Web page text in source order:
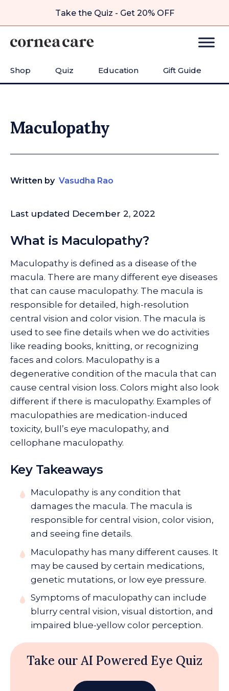
Take the Quiz - Get 20% OFF
Shop Quiz Education Gift Guide
Maculopathy
Written by Vasudha Rao
Last updated December 2, 2022
What is Maculopathy?
Maculopathy is defined as a disease of the
macula. There are many different eye diseases
that can cause maculopathy. The macula is
responsible for detailed, high-resolution
central vision and color vision. The macula is
used to see fine details when we do activities
like reading books, knitting, or recognizing
faces and colors. Maculopathy is a
degenerative condition of the macula that can
cause central vision loss. Colors might also look
different if there is maculopathy. Examples of
maculopathies are medication-induced
toxicity, bull’s eye maculopathy, and
cellophane maculopathy.
Key Takeaways
Maculopathy is any condition that
damages the macula. The macula is
responsible for central vision, color vision,
and seeing fine details.
Maculopathy has many different causes. It
may be caused by certain medications,
genetic mutations, or low eye pressure.
Symptoms of maculopathy can include
blurry central vision, visual distortion, and
impaired blue-yellow color perception.
Take our AI Powered Eye Quiz